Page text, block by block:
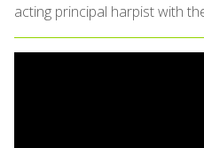
acting principal harpist with